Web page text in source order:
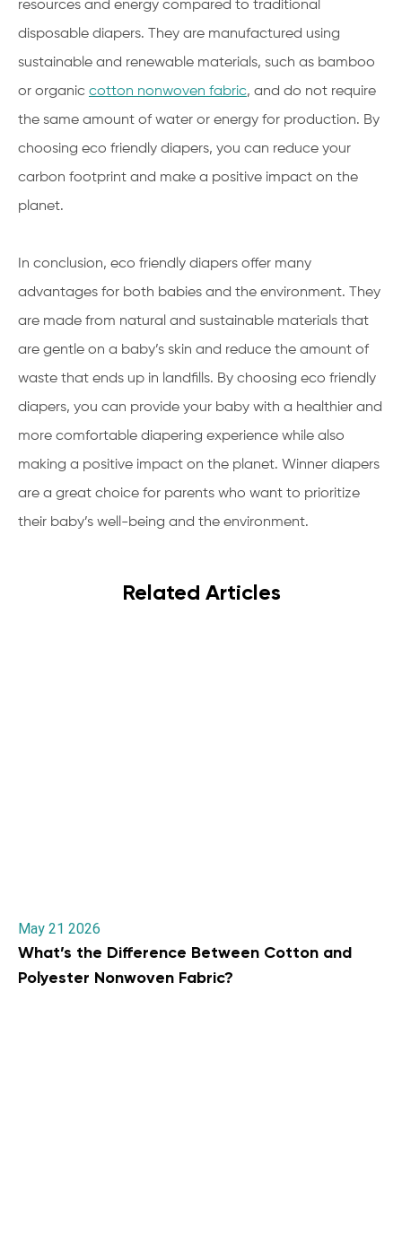
resources and energy compared to traditional
disposable diapers. They are manufactured using
sustainable and renewable materials, such as bamboo
or organic cotton nonwoven fabric, and do not require
the same amount of water or energy for production. By
choosing eco friendly diapers, you can reduce your
carbon footprint and make a positive impact on the
planet.
In conclusion, eco friendly diapers offer many
advantages for both babies and the environment. They
are made from natural and sustainable materials that
are gentle on a baby’s skin and reduce the amount of
waste that ends up in landfills. By choosing eco friendly
diapers, you can provide your baby with a healthier and
more comfortable diapering experience while also
making a positive impact on the planet. Winner diapers
are a great choice for parents who want to prioritize
their baby’s well-being and the environment.
Related Articles
May 21 2026
What’s the Difference Between Cotton and
Polyester Nonwoven Fabric?